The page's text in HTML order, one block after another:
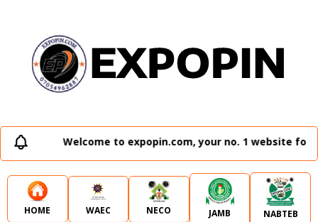
Welcome to expopin.com, your no. 1 website
HOME WAEC NECO JAMB NABTEB